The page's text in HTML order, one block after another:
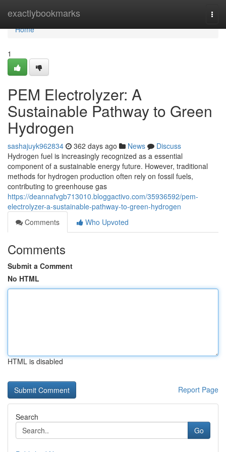
exactlybookmarks
Home
Home
1
PEM Electrolyzer: A
Sustainable Pathway to Green
Hydrogen
sashajuyk962834 362 days ago News
Discuss
Hydrogen fuel is increasingly recognized as a essential
component of a sustainable energy future. However, traditional
methods for hydrogen production often rely on fossil fuels,
contributing to greenhouse gas
https://deannafvgb713010.bloggactivo.com/35936592/pem-
electrolyzer-a-sustainable-pathway-to-green-hydrogen
Comments
Who Upvoted
Comments
Submit a Comment
No HTML
HTML is disabled
Report Page
Search
Go